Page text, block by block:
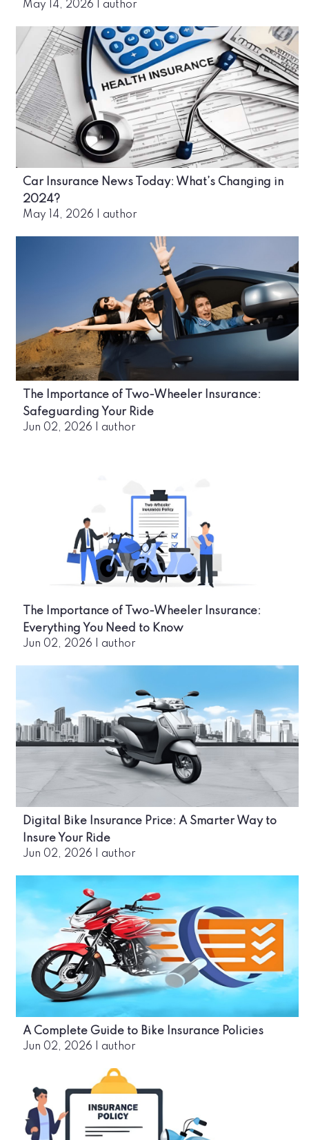
May 14, 2026 author
Car Insurance News Today: What’s Changing in
2024?
May 14, 2026 author
The Importance of Two-Wheeler Insurance:
Safeguarding Your Ride
Jun 02, 2026 author
The Importance of Two-Wheeler Insurance:
Everything You Need to Know
Jun 02, 2026 | author
Digital Bike Insurance Price: A Smarter Way to
Insure Your Ride
Jun 02, 2026 | author
A Complete Guide to Bike Insurance Policies
Jun 02, 2026 | author